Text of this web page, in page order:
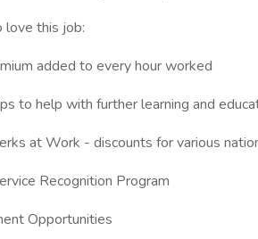
love this job:
added to every hour worked
to help with further learning and
at Work - discounts for various
Recognition Program
Opportunities